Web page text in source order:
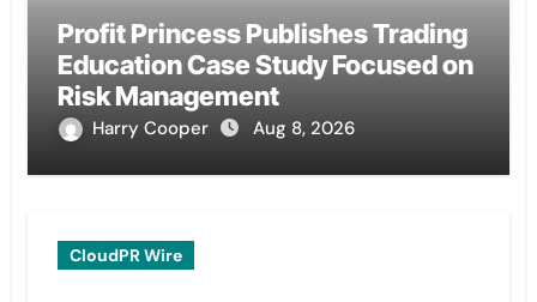
Profit Princess Publishes Trading
Education Case Study Focused on
Risk Management
Harry Cooper Aug 8, 2026
CloudPR Wire